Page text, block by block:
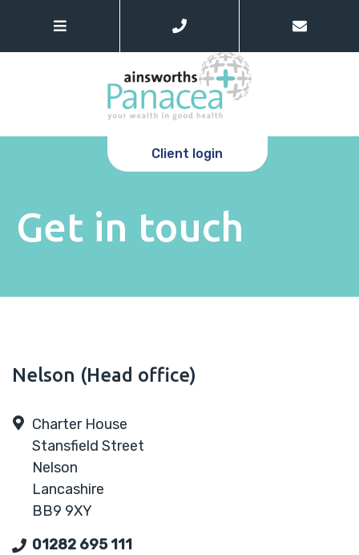
Client login
Get in touch
Nelson (Head office)
Charter House
Stansfield Street
Nelson
Lancashire
BB9 9XY
01282 695 111